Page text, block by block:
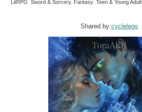
LitRPG
Sword & Sorcery. Fantasy Teen & Young Adult
Shared by:cyclelegs